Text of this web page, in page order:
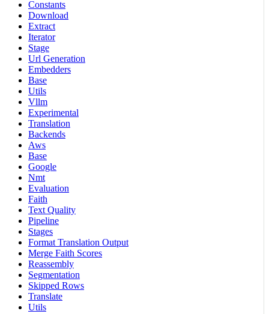
Constants
Download
Extract
Iterator
Stage
Url Generation
Embedders
Base
Utils
Vllm
Experimental
Translation
Backends
Aws
Base
Google
Nmt
Evaluation
Faith
Text Quality
Pipeline
Stages
Format Translation Output
Merge Faith Scores
Reassembly
Segmentation
Skipped Rows
Translate
Utils